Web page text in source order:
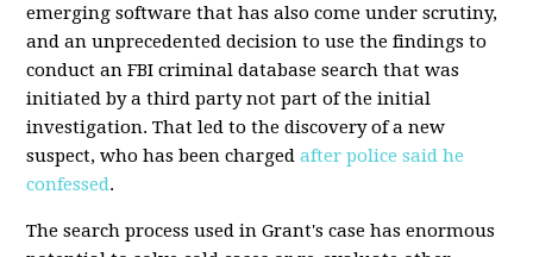
emerging software that has also come under scrutiny,
and an unprecedented decision to use the findings to
conduct an FBI criminal database search that was
initiated by a third party not part of the initial
investigation. That led to the discovery of a new
suspect, who has been charged after police said he
confessed.
The search process used in Grant's case has enormous